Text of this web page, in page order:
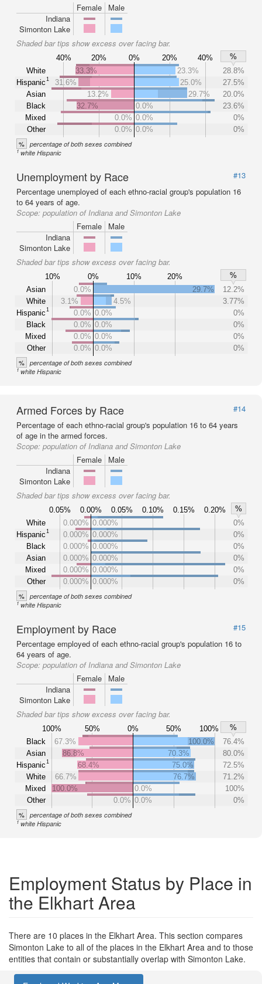
Female
Male
Indiana
Simonton Lake
Shaded bar tips show excess over facing bar.
40% 20% 0% 20% 40%
%
White
Hispanic1
Asian
Black
Mixed
Other
33.3% 23.3%
28.8%
31.6%
25.0%
27.5%
13.2%
29.7%
20.0%
32.7%
0.0%
23.6%
0.0% 0.0%
0%
0.0% 0.0% 0%
% percentage of both sexes combined
1white Hispanic
Unemployment by Race
#13
Percentage unemployed of each ethno-racial group's population 16
to 64 years of age.
Scope: population of Indiana and Simonton Lake
Female
Male
Indiana
Simonton Lake
Shaded bar tips show excess over facing bar.
10% 0% 10% 20%
%
Asian
White
Hispanic1
Black
Mixed
Other
0.0% 29.7%
12.2%
3.1%
4.5%
3.77%
0.0% 0.0%
0%
0.0% 0.0%
0%
0.0% 0.0%
0%
0.0% 0.0% 0%
% percentage of both sexes combined
1white Hispanic
Armed Forces by Race
#14
Percentage of each ethno-racial group's population 16 to 64 years
of age in the armed forces.
Scope: population of Indiana and Simonton Lake
Female
Male
Indiana
Simonton Lake
Shaded bar tips show excess over facing bar.
0.05% 0.00% 0.05% 0.10% 0.15% 0.20%
%
White
Hispanic1
Black
Asian
Mixed
Other
0.000% 0.000%
0%
0.000% 0.000%
0%
0.000% 0.000%
0%
0.000% 0.000%
0%
0.000% 0.000%
0%
0.000% 0.000% 0%
% percentage of both sexes combined
1white Hispanic
Employment by Race
#15
Percentage employed of each ethno-racial group's population 16 to
64 years of age.
Scope: population of Indiana and Simonton Lake
Female
Male
Indiana
Simonton Lake
Shaded bar tips show excess over facing bar.
100% 50% 0% 50% 100%
%
Black
Asian
Hispanic1
White
Mixed
Other
67.3% 100.0%
76.4%
86.8%
70.3%
80.0%
68.4%
75.0%
72.5%
66.7%
76.7%
71.2%
100.0%
0.0%
100%
0.0% 0.0% 0%
% percentage of both sexes combined
1white Hispanic
Employment Status by Place in
the Elkhart Area
There are 10 places in the Elkhart Area. This section compares
Simonton Lake to all of the places in the Elkhart Area and to those
entities that contain or substantially overlap with Simonton Lake.